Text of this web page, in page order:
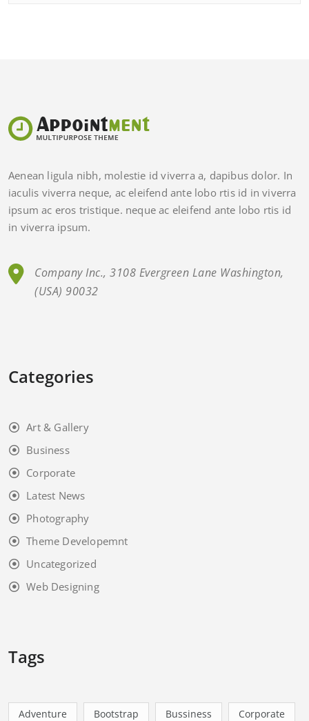
Aenean ligula nibh, molestie id viverra a, dapibus dolor. In
iaculis viverra neque, ac eleifend ante lobo rtis id in viverra
ipsum ac eros tristique. neque ac eleifend ante lobo rtis id
in viverra ipsum.
Company Inc., 3108 Evergreen Lane Washington,
(USA) 90032
Categories
Art & Gallery
Business
Corporate
Latest News
Photography
Theme Developemnt
Uncategorized
Web Designing
Tags
Adventure Bootstrap Bussiness Corporate